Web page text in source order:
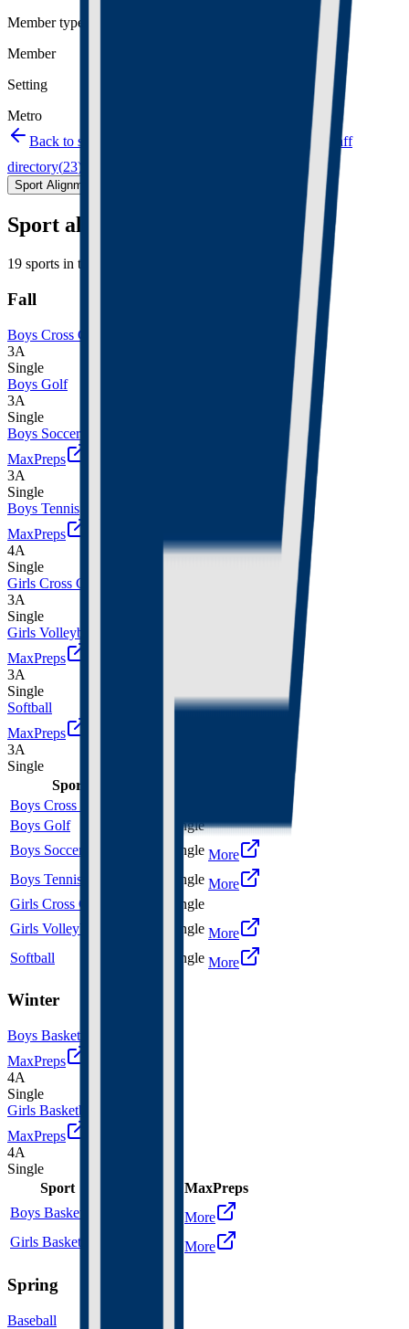
Member type
Member
Setting
Metro
Back to schools directory
Staff
directory(23)
Sport Alignment
Sport alignment
19 sports in the
Fall
Boys Cross Country
3A
Single
Boys Golf
3A
Single
Boys Soccer
MaxPreps
3A
Single
Boys Tennis
MaxPreps
4A
Single
Girls Cross Country
3A
Single
Girls Volleyball
MaxPreps
3A
Single
Softball
MaxPreps
3A
Single
Sport
Boys Cross Country
Boys Golf
Single
Boys Soccer
Single More
Boys Tennis
Single More
Girls Cross Country
Single
Girls Volleyball
Single More
Softball
Single More
Winter
Boys Basketball
MaxPreps
4A
Single
Girls Basketball
MaxPreps
4A
Single
Sport
MaxPreps
Boys Basketball
More
Girls Basketball
More
Spring
Baseball